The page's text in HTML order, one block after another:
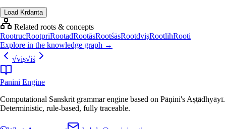
Load Kṛdanta
Related roots & concepts
RootrucRootprīRootadRootāsRootśāsRootdviṣRootlihRooti
Explore in the knowledge graph →
√viṣ√iś
Panini Engine
Computational Sanskrit grammar engine based on Pāṇini's Aṣṭādhyāyī.
Deterministic, rule-based, fully traceable.